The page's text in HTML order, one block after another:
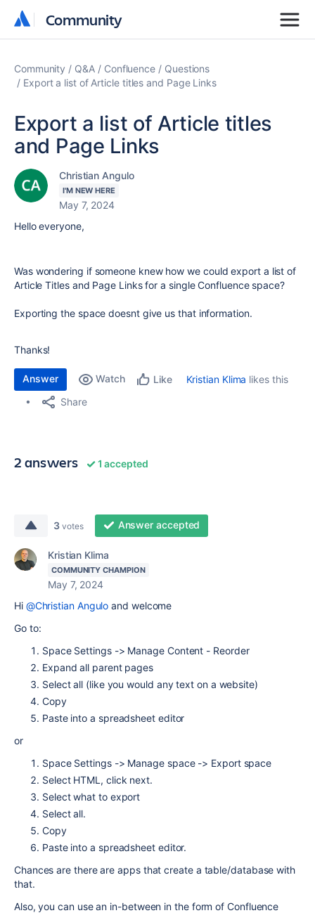
Community
Community
Community Q&A Confluence
Questions
Export a list of Article titles and Page Links
Export a list of Article titles
and Page Links
Christian Angulo
I'M NEW HERE
May 7, 2024
Hello everyone,
Was wondering if someone knew how we could export a list of
Article Titles and Page Links for a single Confluence space?
Exporting the space doesnt give us that information.
Thanks!
Answer Watch Like Kristian Klima likes this
Share
2 answers 1 accepted
3 votes Answer accepted
Kristian Klima
COMMUNITY CHAMPION
May 7, 2024
Hi @Christian Angulo and welcome
Go to:
Space Settings -> Manage Content - Reorder
Expand all parent pages
Select all (like you would any text on a website)
Copy
Paste into a spreadsheet editor
or
Space Settings -> Manage space -> Export space
Select HTML, click next.
Select what to export
Select all.
Copy
Paste into a spreadsheet editor.
Chances are there are apps that create a table/database with
that.
Also, you can use an in-between in the form of Confluence